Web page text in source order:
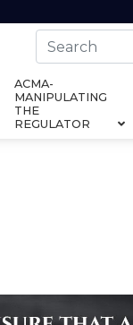
ACMA-
MANIPULATING
THE
REGULATOR